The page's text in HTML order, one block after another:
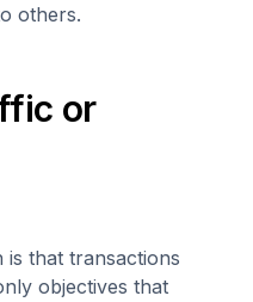
others.
or
is that transactions
objectives that